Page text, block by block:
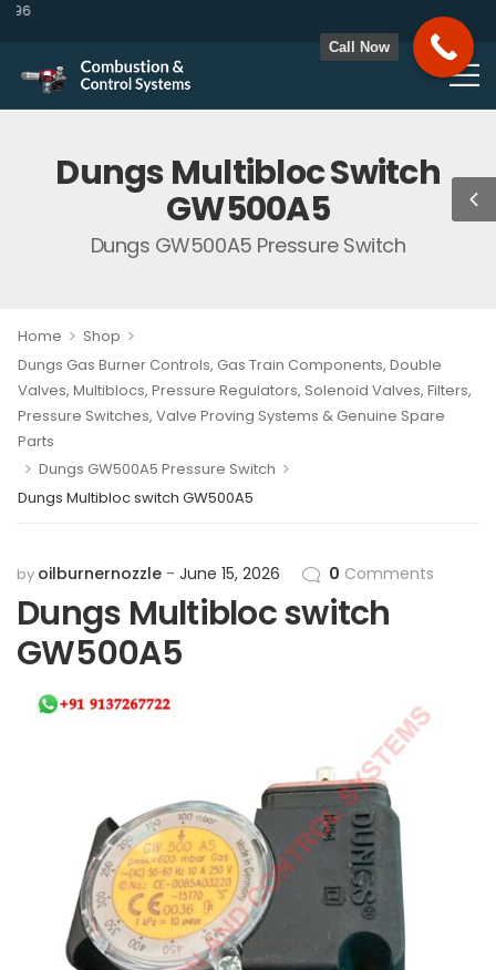
Dungs Multibloc Switch
GW500A5
Dungs GW500A5 Pressure Switch
Home > Shop >
Dungs Gas Burner Controls, Gas Train Components, Double
Valves, Multiblocs, Pressure Regulators, Solenoid Valves, Filters,
Pressure Switches, Valve Proving Systems & Genuine Spare
Parts
> Dungs GW500A5 Pressure Switch >
Dungs Multibloc switch GW500A5
by oilburnernozzle June 15, 2026 0 Comments
Dungs Multibloc switch
GW500A5
Call Now